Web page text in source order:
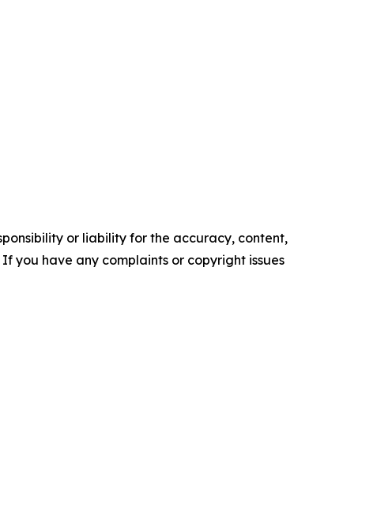
or liability for the accuracy, content,
you have any complaints or copyright issues